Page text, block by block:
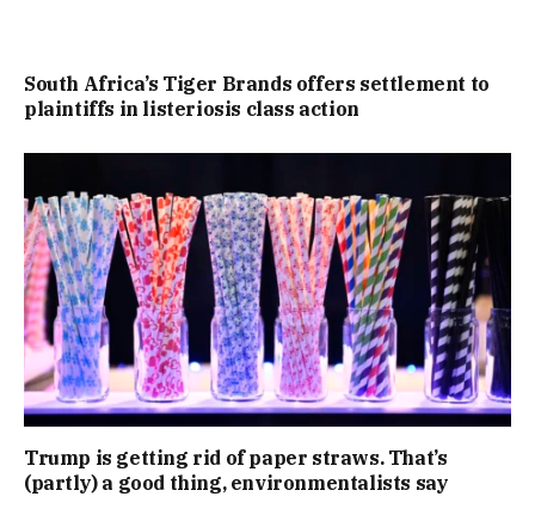
South Africa’s Tiger Brands offers settlement to
plaintiffs in listeriosis class action
Trump is getting rid of paper straws. That’s
(partly) a good thing, environmentalists say